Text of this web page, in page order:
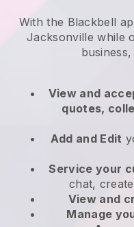
With the Blackbell
Jacksonville while
business
View and
quotes,
Add and Edit
Service your
chat,
View and
Manage